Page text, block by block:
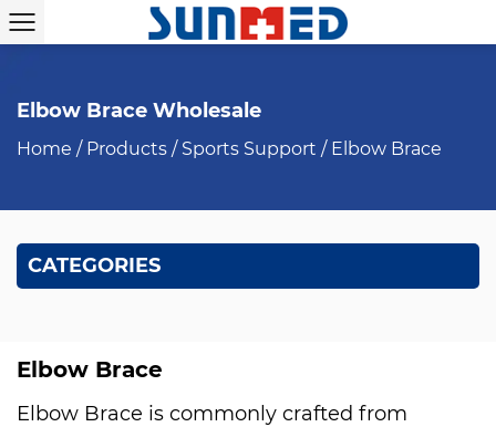
Elbow Brace Wholesale
Home / Products / Sports Support / Elbow Brace
CATEGORIES
Elbow Brace
Elbow Brace is commonly crafted from